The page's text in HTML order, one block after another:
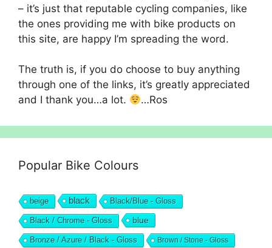
– it’s just that reputable cycling companies, like
the ones providing me with bike products on
this site, are happy I’m spreading the word.
The truth is, if you do choose to buy anything
through one of the links, it’s greatly appreciated
and I thank you…a lot.
…Ros
Popular Bike Colours
beige black Black/Blue - Gloss
Black / Chrome - Gloss blue
Bronze / Azure / Black - Gloss Brown / Stone - Gloss